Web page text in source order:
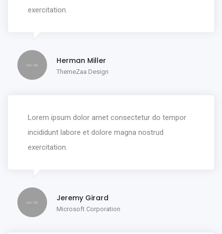
exercitation.
Herman Miller
ThemeZaa Design
Lorem ipsum dolor amet consectetur do tempor
incididunt labore et dolore magna nostrud
exercitation.
Jeremy Girard
Microsoft Corporation